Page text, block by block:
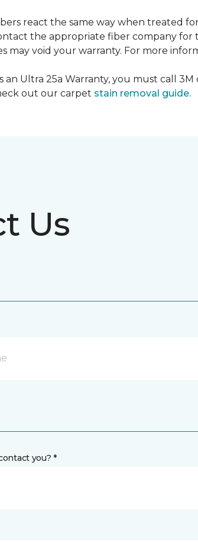
react the same way when treated
the appropriate fiber company
may void your warranty. For more
an Ultra 25a Warranty, you must call
out our carpet stain removal guide.
Us
you? *